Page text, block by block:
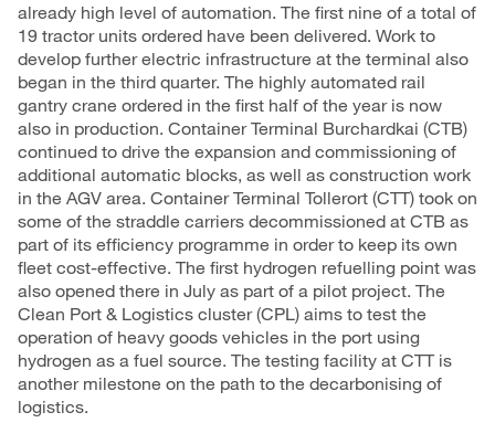
already high level of automation. The first nine of a total of
19 tractor units ordered have been delivered. Work to
develop further electric infrastructure at the terminal also
began in the third quarter. The highly automated rail
gantry crane ordered in the first half of the year is now
also in production. Container Terminal Burchardkai (CTB)
continued to drive the expansion and commissioning of
additional automatic blocks, as well as construction work
in the AGV area. Container Terminal Tollerort (CTT) took on
some of the straddle carriers decommissioned at CTB as
part of its efficiency programme in order to keep its own
fleet cost-effective. The first hydrogen refuelling point was
also opened there in July as part of a pilot project. The
Clean Port & Logistics cluster (CPL) aims to test the
operation of heavy goods vehicles in the port using
hydrogen as a fuel source. The testing facility at CTT is
another milestone on the path to the decarbonising of
logistics.